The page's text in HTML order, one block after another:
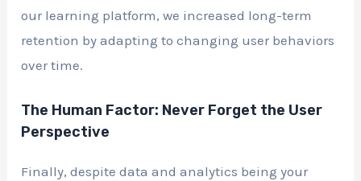
our learning platform, we increased long-term
retention by adapting to changing user behaviors
over time.
The Human Factor: Never Forget the User
Perspective
Finally, despite data and analytics being your